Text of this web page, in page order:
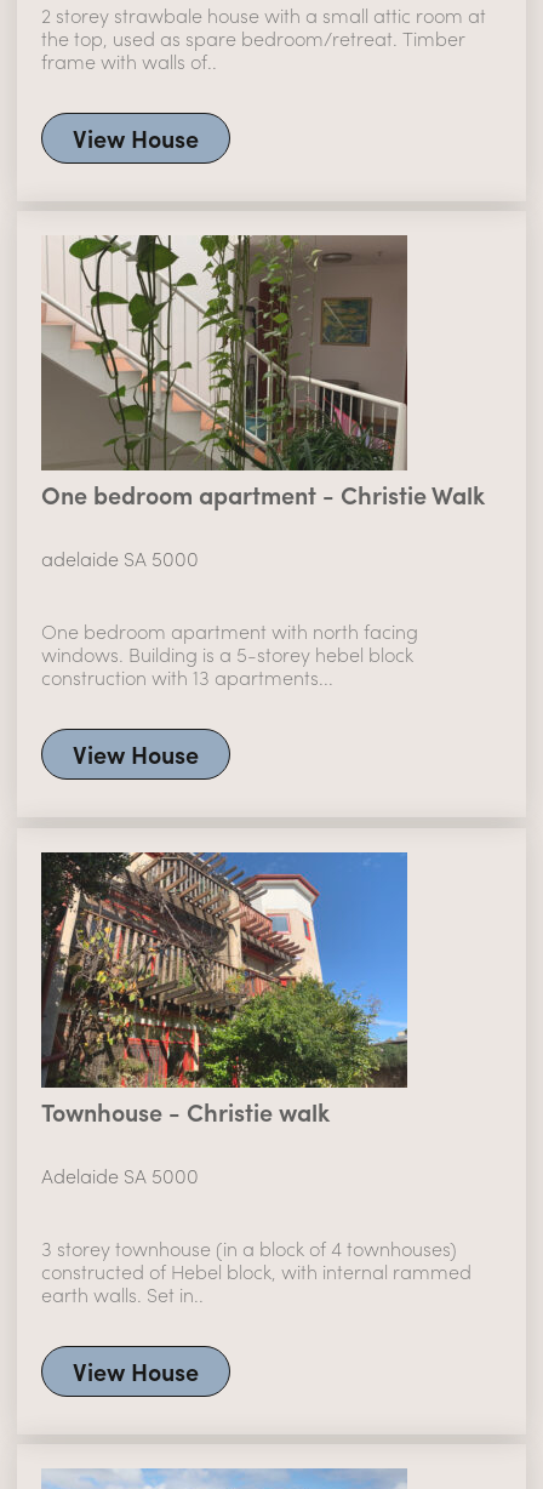
2 storey strawbale house with a small attic room at
the top, used as spare bedroom/retreat. Timber
frame with walls of..
View House
One bedroom apartment - Christie Walk
adelaide SA 5000
One bedroom apartment with north facing
windows. Building is a 5-storey hebel block
construction with 13 apartments...
View House
Townhouse - Christie walk
Adelaide SA 5000
3 storey townhouse (in a block of 4 townhouses)
constructed of Hebel block, with internal rammed
earth walls. Set in..
View House